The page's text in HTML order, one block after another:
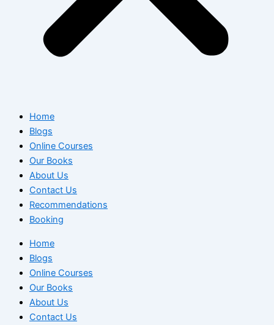
Home
Blogs
Online Courses
Our Books
About Us
Contact Us
Recommendations
Booking
Home
Blogs
Online Courses
Our Books
About Us
Contact Us